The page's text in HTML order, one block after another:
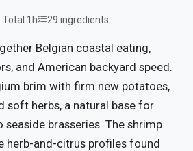
Total 1h 29 ingredients
Belgian coastal eating,
and American backyard speed.
brim with firm new potatoes,
soft herbs, a natural base for
brasseries. The shrimp
herb-and-citrus profiles found